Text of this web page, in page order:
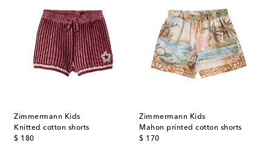
Zimmermann Kids
Knitted cotton shorts
$ 180
original price
Zimmermann Kids
Mahon printed cotton shorts
$ 170
original price